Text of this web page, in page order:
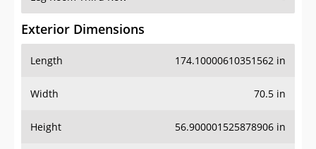
Exterior Dimensions
Length 174.10000610351562 in